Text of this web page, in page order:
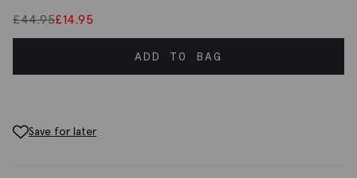
£44.95£14.95
ADD TO BAG
Save for later